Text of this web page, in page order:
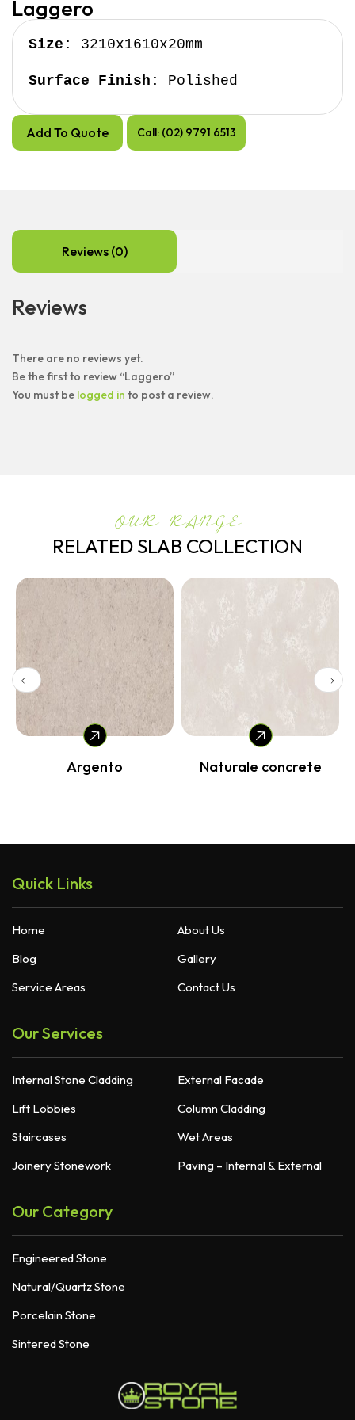
Laggero
Size: 3210x1610x20mm
Surface Finish: Polished
Add To Quote Call: (02) 9791 6513
Reviews (0)
Reviews
There are no reviews yet.
Be the first to review “Laggero”
You must be logged in to post a review.
OUR RANGE
RELATED SLAB COLLECTION
Argento Naturale concrete
Quick Links
Home
About Us
Blog
Gallery
Service Areas
Contact Us
Our Services
Internal Stone Cladding
External Facade
Lift Lobbies
Column Cladding
Staircases
Wet Areas
Joinery Stonework
Paving – Internal & External
Our Category
Engineered Stone
Natural/Quartz Stone
Porcelain Stone
Sintered Stone